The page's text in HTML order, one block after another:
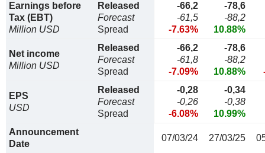
Earnings before
Tax (EBT)
Million USD
Released
Forecast
Spread
-66,2
-61,5
-7.63%
-78,6
-88,2
10.88%
Net income
Million USD
Released
Forecast
Spread
-66,2
-61,8
-7.09%
-78,6
-88,2
10.88%
EPS
USD
Released
Forecast
Spread
-0,28
-0,26
-6.08%
-0,34
-0,38
10.99%
Announcement
Date
07/03/24 27/03/25